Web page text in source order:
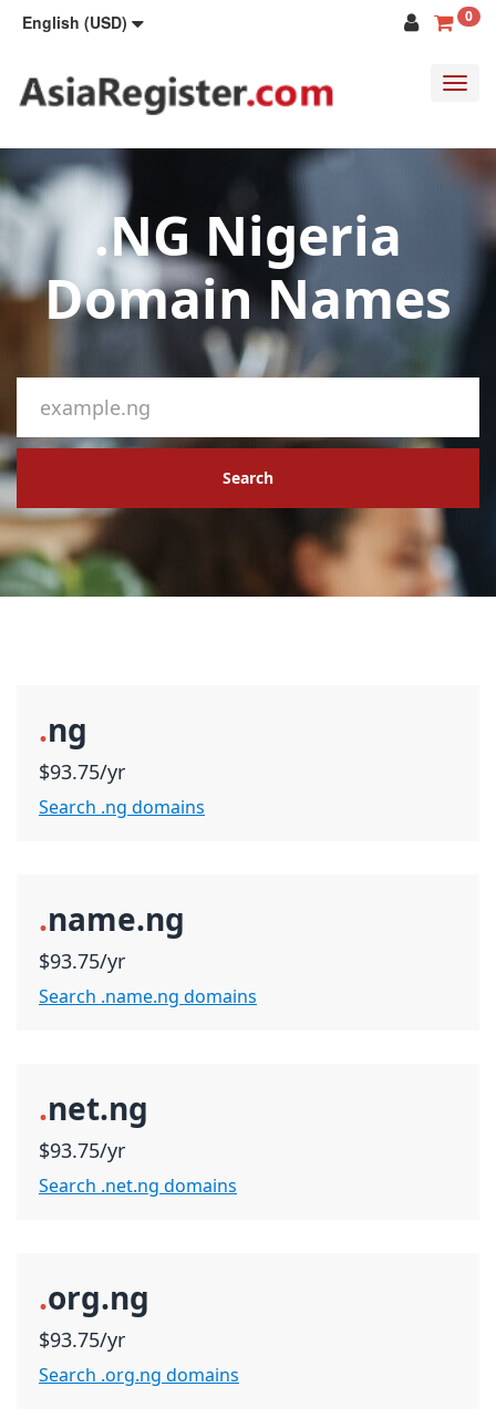
English (USD) 0
.NG Nigeria
Domain Names
Search
.ng
$93.75/yr
Search .ng domains
.name.ng
$93.75/yr
Search .name.ng domains
.net.ng
$93.75/yr
Search .net.ng domains
.org.ng
$93.75/yr
Search .org.ng domains